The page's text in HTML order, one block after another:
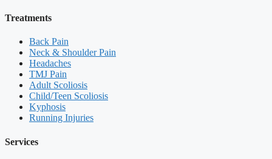
Treatments
Back Pain
Neck & Shoulder Pain
Headaches
TMJ Pain
Adult Scoliosis
Child/Teen Scoliosis
Kyphosis
Running Injuries
Services